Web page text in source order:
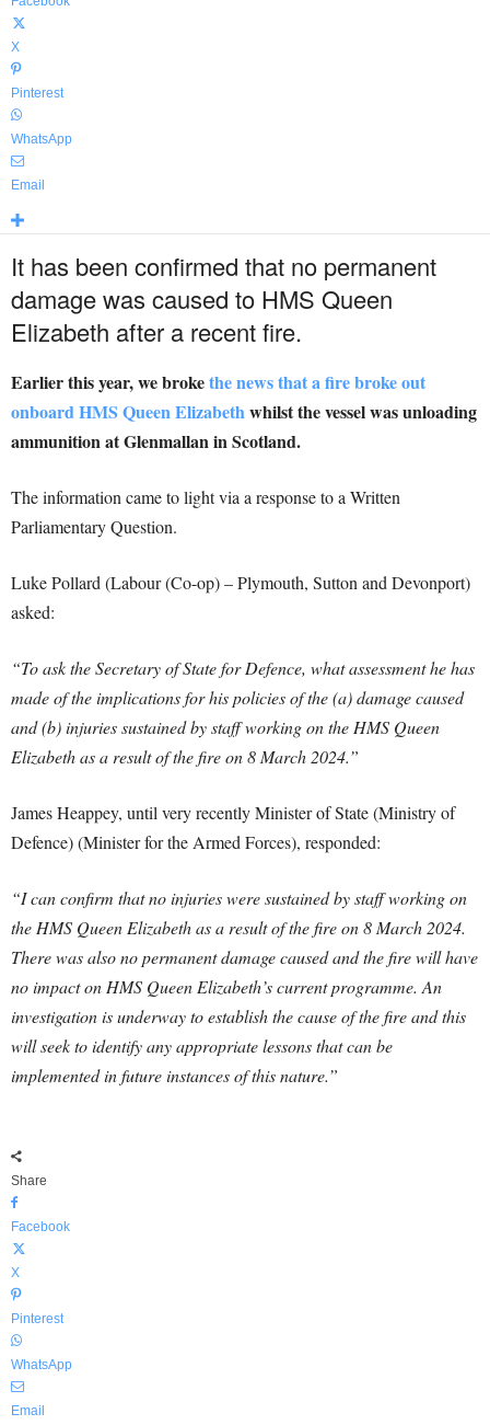
X
Pinterest
WhatsApp
Email
It has been confirmed that no permanent
damage was caused to HMS Queen
Elizabeth after a recent fire.
Earlier this year, we brokethe news that a fire broke out
onboard HMS Queen Elizabethwhilst the vessel was unloading
ammunition at Glenmallan in Scotland.
The information came to light via a response to a Written
Parliamentary Question.
Luke Pollard (Labour (Co-op) – Plymouth, Sutton and Devonport)
asked:
“To ask the Secretary of State for Defence, what assessment he has
made of the implications for his policies of the (a) damage caused
and (b) injuries sustained by staff working on the HMS Queen
Elizabeth as a result of the fire on 8 March 2024.”
James Heappey, until very recently Minister of State (Ministry of
Defence) (Minister for the Armed Forces), responded:
“I can confirm that no injuries were sustained by staff working on
the HMS Queen Elizabeth as a result of the fire on 8 March 2024.
There was also no permanent damage caused and the fire will have
no impact on HMS Queen Elizabeth’s current programme. An
investigation is underway to establish the cause of the fire and this
will seek to identify any appropriate lessons that can be
implemented in future instances of this nature.”
Share
Facebook
X
Pinterest
WhatsApp
Email